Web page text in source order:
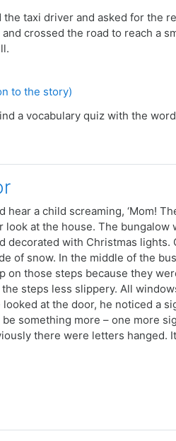
the taxi driver and asked for the
crossed the road to reach a
to the story)
Quiz
a vocabulary quiz with the
a child screaming, ‘Mom!
look at the house. The bungalow
decorated with Christmas
of snow. In the middle of the
those steps because they
steps less slippery. All
at the door, he noticed a
something more – one more
there were letters